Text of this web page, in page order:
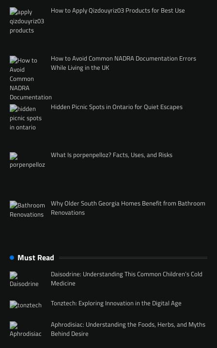
How to Apply Qizdouyriz03 Products for Best Use
How to Avoid Common NADRA Documentation Errors
While Living in the UK
Hidden Picnic Spots in Ontario for Quiet Escapes
What Is porpenpelloz? Facts, Uses, and Risks
Why Older South Georgia Homes Benefit from Bathroom
Renovations
Must Read
Daisodrine: Understanding This Common Children’s Cold
Medicine
Tonztech: Exploring Innovation in the Digital Age
Aphrodisiac: Understanding the Foods, Herbs, and Myths
Behind Desire